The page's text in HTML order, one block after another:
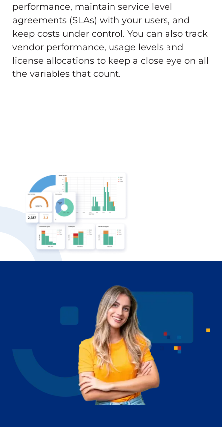
performance, maintain service level
agreements (SLAs) with your users, and
keep costs under control. You can also track
vendor performance, usage levels and
license allocations to keep a close eye on all
the variables that count.